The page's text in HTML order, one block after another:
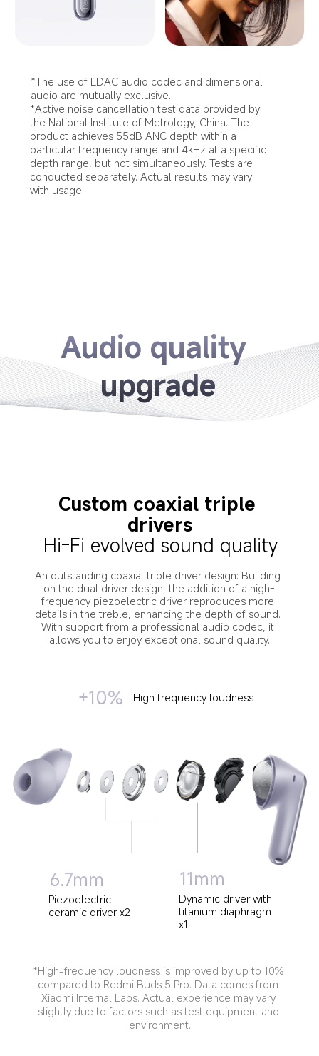
*The use of LDAC audio codec and dimensional
audio are mutually exclusive.
*Active noise cancellation test data provided by
the National Institute of Metrology, China. The
product achieves 55dB ANC depth within a
particular frequency range and 4kHz at a specific
depth range, but not simultaneously. Tests are
conducted separately. Actual results may vary
with usage.
Audio quality
upgrade
Custom coaxial triple
drivers
Hi-Fi evolved sound quality
An outstanding coaxial triple driver design: Building
on the dual driver design, the addition of a high-
frequency piezoelectric driver reproduces more
details in the treble, enhancing the depth of sound.
With support from a professional audio codec, it
allows you to enjoy exceptional sound quality.
+10% High frequency loudness
6.7mm
Piezoelectric
ceramic driver x2
11mm
Dynamic driver with
titanium diaphragm
x1
*High-frequency loudness is improved by up to 10%
compared to Redmi Buds 5 Pro. Data comes from
Xiaomi Internal Labs. Actual experience may vary
slightly due to factors such as test equipment and
environment.